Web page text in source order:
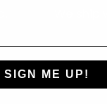
We
SIGN ME UP!